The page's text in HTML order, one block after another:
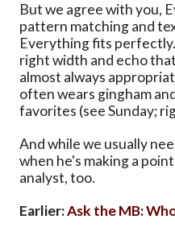
But we agree with you,
pattern matching and
Everything fits
right width and echo
almost always
often wears gingham
favorites (see Sunday;
And while we usually
when he's making a
analyst, too.
Earlier:Ask the MB: